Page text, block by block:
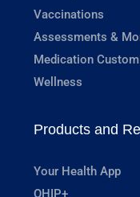
Vaccinations
Assessments &
Medication
Wellness
Products and
Your Health App
OHIP+